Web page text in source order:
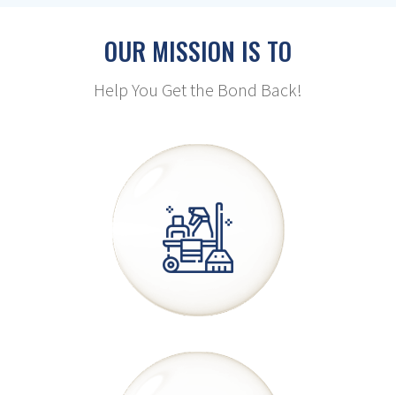
OUR MISSION IS TO
Help You Get the Bond Back!